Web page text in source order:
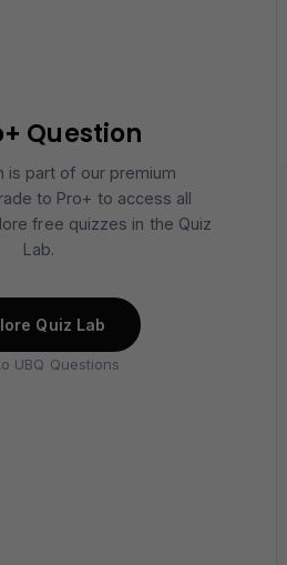
Question
is part of our premium
to Pro+ to access all
free quizzes in the Quiz
Lab.
Quiz Lab
UBQ Questions